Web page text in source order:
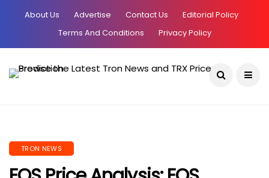
About Us Advertise Contact Us
Editorial Policy
Terms And Conditions
Privacy Policy
TRON NEWS